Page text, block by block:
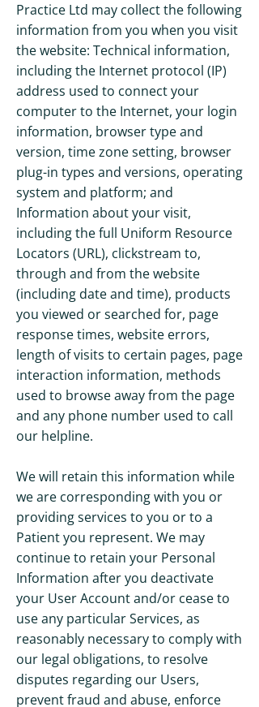
Practice Ltd may collect the following
information from you when you visit
the website: Technical information,
including the Internet protocol (IP)
address used to connect your
computer to the Internet, your login
information, browser type and
version, time zone setting, browser
plug-in types and versions, operating
system and platform; and
Information about your visit,
including the full Uniform Resource
Locators (URL), clickstream to,
through and from the website
(including date and time), products
you viewed or searched for, page
response times, website errors,
length of visits to certain pages, page
interaction information, methods
used to browse away from the page
and any phone number used to call
our helpline.
We will retain this information while
we are corresponding with you or
providing services to you or to a
Patient you represent. We may
continue to retain your Personal
Information after you deactivate
your User Account and/or cease to
use any particular Services, as
reasonably necessary to comply with
our legal obligations, to resolve
disputes regarding our Users,
prevent fraud and abuse, enforce